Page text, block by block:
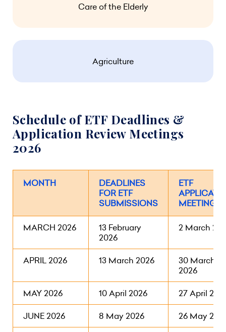
Care of the Elderly
Agriculture
Schedule of ETF Deadlines &
Application Review Meetings
2026
MONTH
DEADLINES
FOR ETF
SUBMISSIONS
ETF
MEETINGS
MARCH 2026
13 February
2026
2 March
APRIL 2026 13 March 2026
30 March
2026
MAY 2026 10 April 2026 27 April
JUNE 2026 8 May 2026 26 May